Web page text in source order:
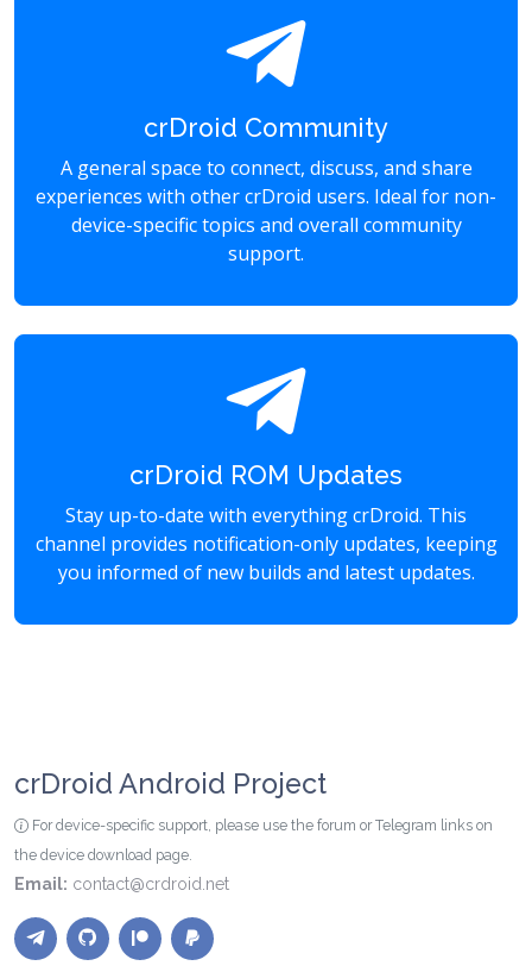
crDroid Community
A general space to connect, discuss, and share
experiences with other crDroid users. Ideal for non-
device-specific topics and overall community
support.
crDroid ROM Updates
Stay up-to-date with everything crDroid. This
channel provides notification-only updates, keeping
you informed of new builds and latest updates.
crDroid Android Project
For device-specific support, please use the forum or Telegram links on
the device download page.
Email: contact@crdroid.net